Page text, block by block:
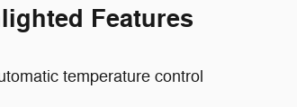
Features
temperature control